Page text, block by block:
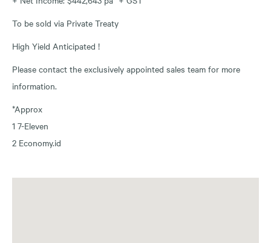
To be sold via Private Treaty
High Yield Anticipated !
Please contact the exclusively appointed sales team for more
information.
*Approx
1 7-Eleven
2 Economy.id